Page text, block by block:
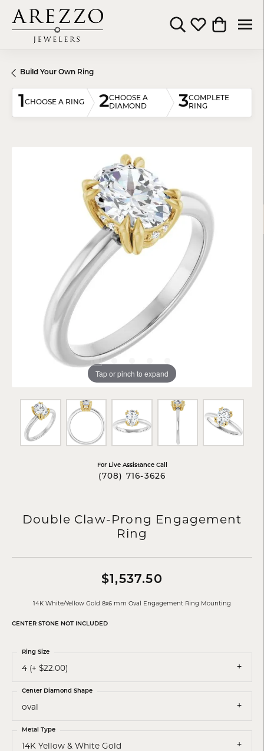
Toggle Search Menu
Toggle My
Toggle
Build Your Own Ring
1CHOOSE A RING 2CHOOSE A
DIAMOND
3COMPLETE
RING
Tap or pinch to expand
For Live Assistance Call
(708) 716-3626
Double Claw-Prong Engagement
Ring
$1,537.50
14K White/Yellow Gold 8x6 mm Oval Engagement Ring Mounting
CENTER STONE NOT INCLUDED
4 (+ $22.00)
Ring Size
oval
Center Diamond Shape
14K Yellow & White Gold
Metal Type